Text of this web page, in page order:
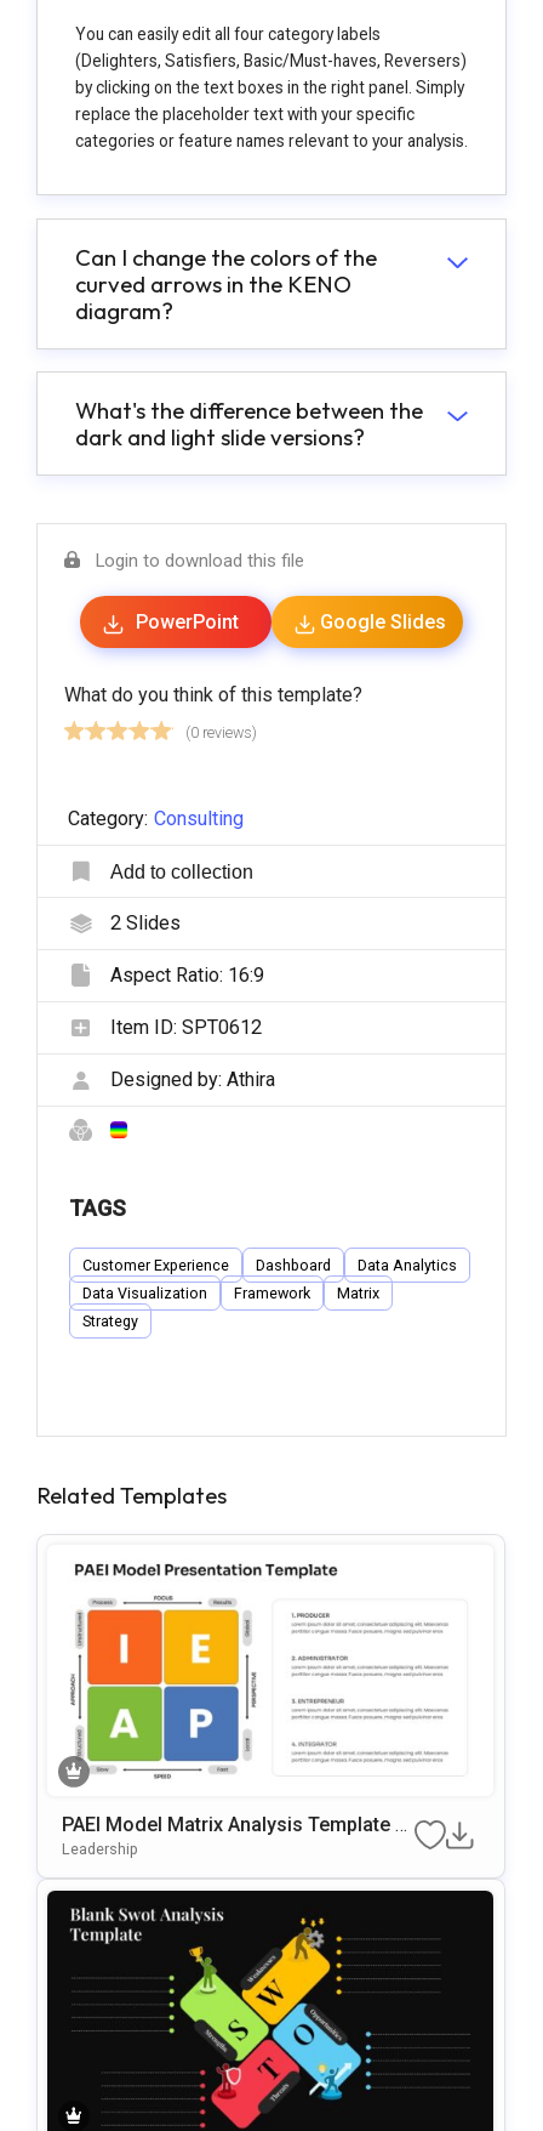
You can easily edit all four category labels
(Delighters, Satisfiers, Basic/Must-haves, Reversers)
by clicking on the text boxes in the right panel. Simply
replace the placeholder text with your specific
categories or feature names relevant to your analysis.
Can I change the colors of the
curved arrows in the KENO
diagram?
What's the difference between the
dark and light slide versions?
Login to download this file
PowerPoint Google Slides
What do you think of this template?
(0 reviews)
Category: Consulting
Add to collection
2Slides
Aspect Ratio: 16:9
Item ID: SPT0612
Designed by: Athira
TAGS
Customer Experience Dashboard
Data Analytics
Data Visualization
Framework
Matrix
Strategy
Related Templates
PAEI Model Matrix Analysis Template F
Or PowerPoint & Google Slides
Leadership